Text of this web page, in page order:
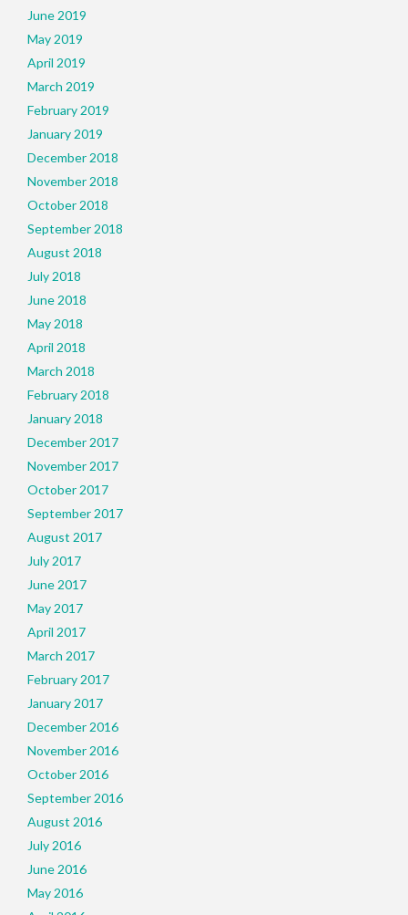
June 2019
May 2019
April 2019
March 2019
February 2019
January 2019
December 2018
November 2018
October 2018
September 2018
August 2018
July 2018
June 2018
May 2018
April 2018
March 2018
February 2018
January 2018
December 2017
November 2017
October 2017
September 2017
August 2017
July 2017
June 2017
May 2017
April 2017
March 2017
February 2017
January 2017
December 2016
November 2016
October 2016
September 2016
August 2016
July 2016
June 2016
May 2016